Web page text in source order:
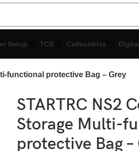
Setup TCG Collectibles
functional protective Bag – Grey
STARTRC NS2
Storage Multi-
protective Bag –